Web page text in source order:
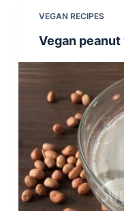
VEGAN RECIPES
Vegan